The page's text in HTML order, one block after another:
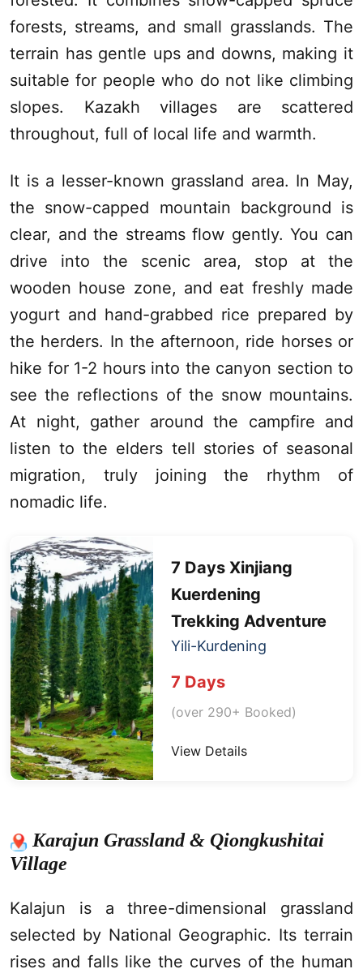
forests, streams, and small grasslands. The
terrain has gentle ups and downs, making it
suitable for people who do not like climbing
slopes. Kazakh villages are scattered
throughout, full of local life and warmth.
It is a lesser-known grassland area. In May,
the snow-capped mountain background is
clear, and the streams flow gently. You can
drive into the scenic area, stop at the
wooden house zone, and eat freshly made
yogurt and hand-grabbed rice prepared by
the herders. In the afternoon, ride horses or
hike for 1-2 hours into the canyon section to
see the reflections of the snow mountains.
At night, gather around the campfire and
listen to the elders tell stories of seasonal
migration, truly joining the rhythm of
nomadic life.
7 Days Xinjiang
Kuerdening
Trekking Adventure
Yili-Kurdening
7 Days
(over 290+ Booked)
View Details
Karajun Grassland & Qiongkushitai
Village
Kalajun is a three-dimensional grassland
selected by National Geographic. Its terrain
rises and falls like the curves of the human